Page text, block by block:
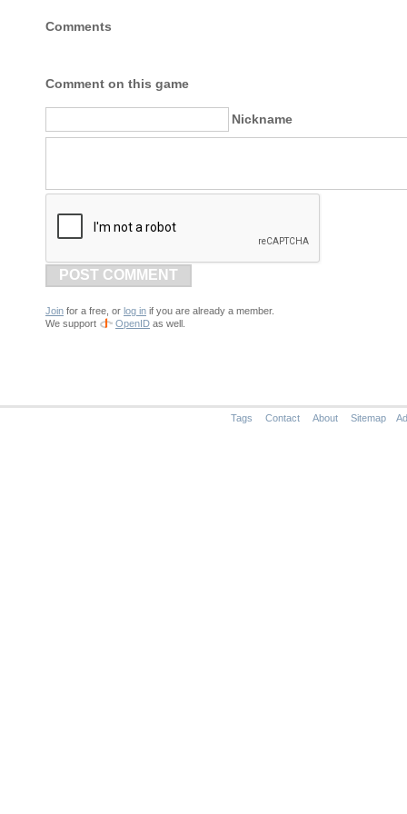
Comments
Comment on this game
Nickname
POST COMMENT
Join for a free, or log in if you are already a member.
We support
OpenID as well.
Tags Contact About Sitemap